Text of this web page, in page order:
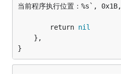
当前程序执行位置：%s`,
		return
nil
}